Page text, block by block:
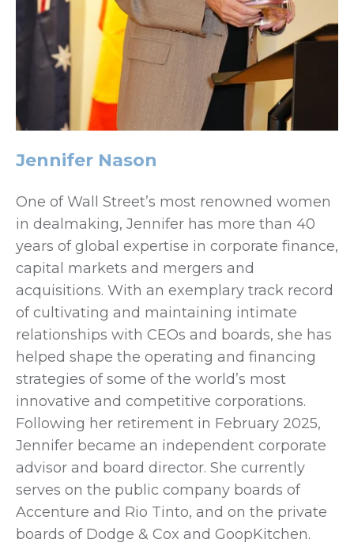
Jennifer Nason
One of Wall Street’s most renowned women
in dealmaking, Jennifer has more than 40
years of global expertise in corporate finance,
capital markets and mergers and
acquisitions. With an exemplary track record
of cultivating and maintaining intimate
relationships with CEOs and boards, she has
helped shape the operating and financing
strategies of some of the world’s most
innovative and competitive corporations.
Following her retirement in February 2025,
Jennifer became an independent corporate
advisor and board director. She currently
serves on the public company boards of
Accenture and Rio Tinto, and on the private
boards of Dodge & Cox and GoopKitchen.